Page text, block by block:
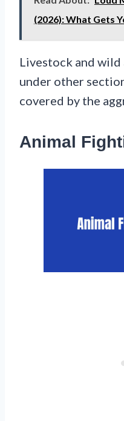
(2026): What Gets
Livestock and
under other
covered by the
Animal